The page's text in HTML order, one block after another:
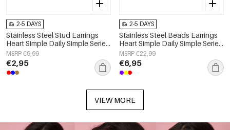
2-5 DAYS
Stainless Steel Stud Earrings
Heart Simple Daily Simple Series
Women's jewelry
MSRP €9,99
€2,95
2-5 DAYS
Stainless Steel Beads Earrings
Heart Simple Daily Simple Series
Women's jewelry
MSRP €22,99
€6,95
VIEW MORE